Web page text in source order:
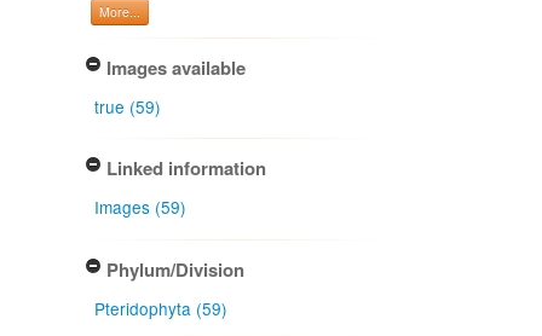
More...
Images available
true (59)
Linked information
Images (59)
Phylum/Division
Pteridophyta (59)